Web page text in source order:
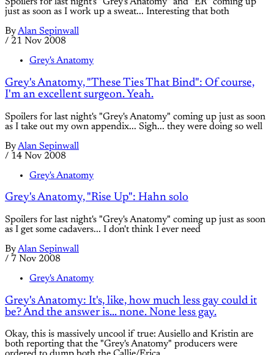
just as soon as I work up a sweat... Interesting that both
ByAlan Sepinwall
/ 21 Nov 2008
Grey's Anatomy
Grey's Anatomy, "These Ties That Bind": Of course,
I'm an excellent surgeon. Yeah.
Spoilers for last night's "Grey's Anatomy" coming up just as soon
as I take out my own appendix... Sigh... they were doing so well
ByAlan Sepinwall
/ 14 Nov 2008
Grey's Anatomy
Grey's Anatomy, "Rise Up": Hahn solo
Spoilers for last night's "Grey's Anatomy" coming up just as soon
as I get some cadavers... I don't think I ever need
ByAlan Sepinwall
/ 7 Nov 2008
Grey's Anatomy
Grey's Anatomy: It's, like, how much less gay could it
be? And the answer is... none. None less gay.
Okay, this is massively uncool if true: Ausiello and Kristin are
both reporting that the "Grey's Anatomy" producers were